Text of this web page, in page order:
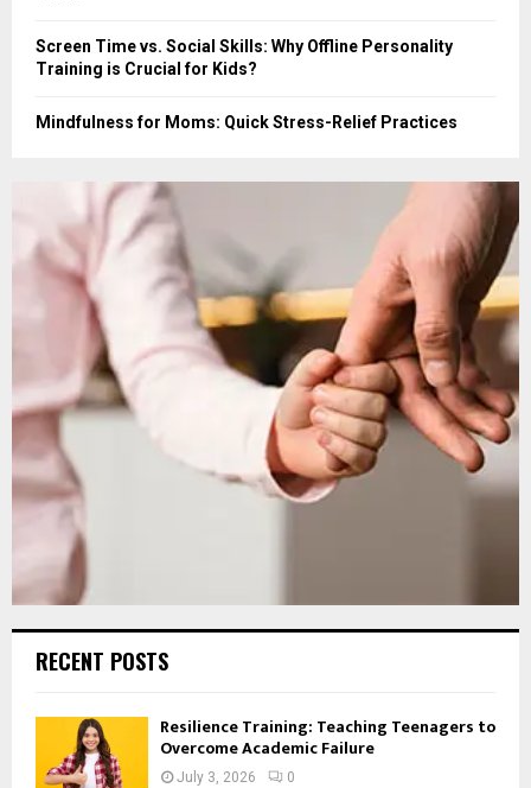
Screen Time vs. Social Skills: Why Offline Personality
Training is Crucial for Kids?
Mindfulness for Moms: Quick Stress-Relief Practices
RECENT POSTS
Resilience Training: Teaching Teenagers to
Overcome Academic Failure
July 3, 2026 0